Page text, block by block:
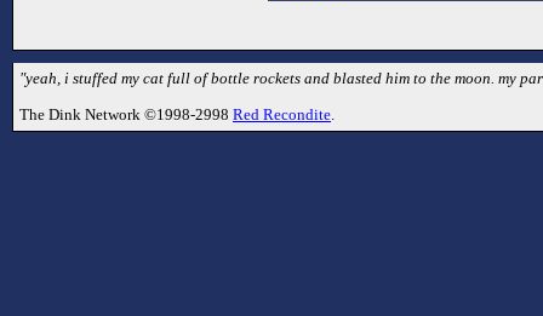
"yeah, i stuffed my cat full of bottle rockets and blasted him to the moon. my
The Dink Network ©1998-2998 Red Recondite